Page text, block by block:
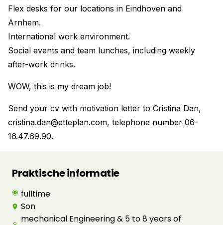
Flex desks for our locations in Eindhoven and
Arnhem.
International work environment.
Social events and team lunches, including weekly
after-work drinks.
WOW, this is my dream job!
Send your cv with motivation letter to Cristina Dan,
cristina.dan@etteplan.com, telephone number 06-
16.47.69.90.
Praktische informatie
fulltime
Son
mechanical Engineering & 5 to 8 years of